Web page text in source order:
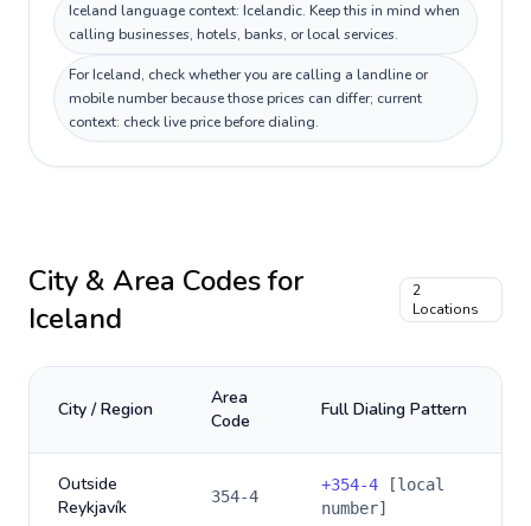
Iceland language context: Icelandic. Keep this in mind when
calling businesses, hotels, banks, or local services.
For Iceland, check whether you are calling a landline or
mobile number because those prices can differ; current
context: check live price before dialing.
City & Area Codes for
Iceland
2
Locations
City / Region
Area
Code
Full Dialing Pattern
Outside
Reykjavík
354-4
+354-4 [local
number]